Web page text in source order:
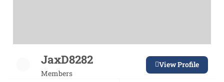
JaxD8282
Members
View Profile